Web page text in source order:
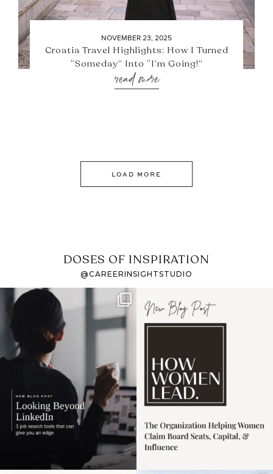
NOVEMBER 23, 2025
Croatia Travel Highlights: How I Turned
“Someday” Into “I’m Going!”
read more
LOAD MORE
DOSES OF INSPIRATION
@CAREERINSIGHTSTUDIO
If it feels like the job
market has gotten
harder
I recently attended an
intro session for